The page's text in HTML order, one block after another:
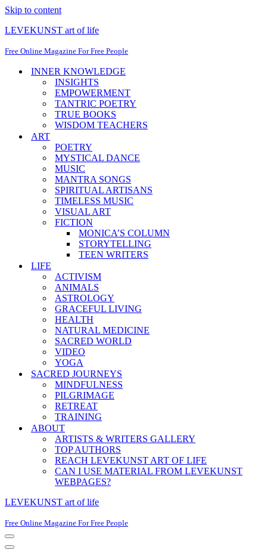
Skip to content
LEVEKUNST art of life
Free Online Magazine For Free People
INNER KNOWLEDGE
INSIGHTS
EMPOWERMENT
TANTRIC POETRY
TRUE BOOKS
WISDOM TEACHERS
ART
POETRY
MYSTICAL DANCE
MUSIC
MANTRA SONGS
SPIRITUAL ARTISANS
TIMELESS MUSIC
VISUAL ART
FICTION
MONICA’S COLUMN
STORYTELLING
TEEN WRITERS
LIFE
ACTIVISM
ANIMALS
ASTROLOGY
GRACEFUL LIVING
HEALTH
NATURAL MEDICINE
SACRED WORLD
VIDEO
YOGA
SACRED JOURNEYS
MINDFULNESS
PILGRIMAGE
RETREAT
TRAINING
ABOUT
ARTISTS & WRITERS GALLERY
TOP AUTHORS
REACH LEVEKUNST ART OF LIFE
CAN I USE MATERIAL FROM LEVEKUNST
WEBPAGES?
LEVEKUNST art of life
Free Online Magazine For Free People
Navigation
Menu
Navigation